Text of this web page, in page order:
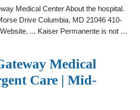
Medical Center About the hospital.
Drive Columbia, MD 21046 410-
... Kaiser Permanente is not …
Medical
Care | Mid-